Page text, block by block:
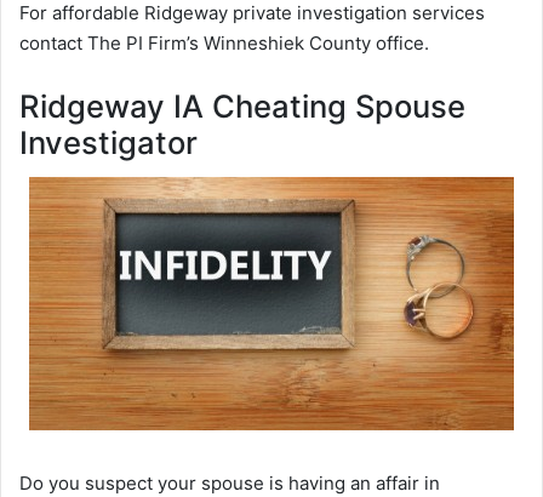
For affordable Ridgeway private investigation services
contact The PI Firm’s Winneshiek County office.
Ridgeway IA Cheating Spouse
Investigator
Do you suspect your spouse is having an affair in